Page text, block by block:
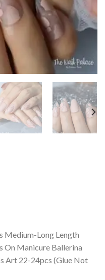
Medium-Long Length
On Manicure Ballerina
Art 22-24pcs (Glue Not